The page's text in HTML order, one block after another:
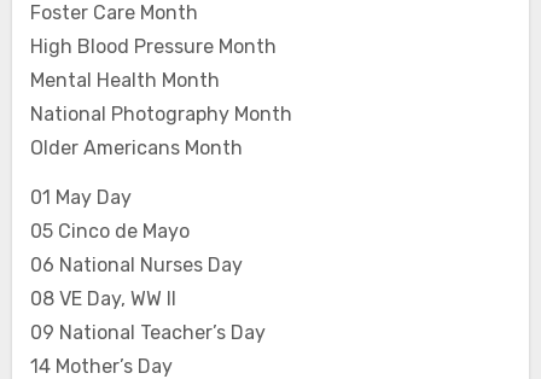
Foster Care Month
High Blood Pressure Month
Mental Health Month
National Photography Month
Older Americans Month
01 May Day
05 Cinco de Mayo
06 National Nurses Day
08 VE Day, WW II
09 National Teacher’s Day
14 Mother’s Day